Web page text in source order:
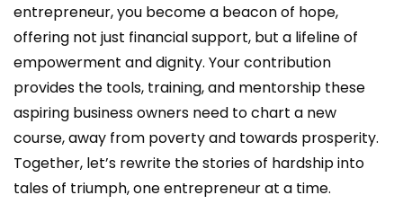
entrepreneur, you become a beacon of hope,
offering not just financial support, but a lifeline of
empowerment and dignity. Your contribution
provides the tools, training, and mentorship these
aspiring business owners need to chart a new
course, away from poverty and towards prosperity.
Together, let’s rewrite the stories of hardship into
tales of triumph, one entrepreneur at a time.